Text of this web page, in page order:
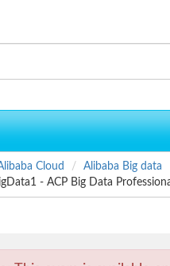
Cloud
Alibaba Big data
- ACP Big Data